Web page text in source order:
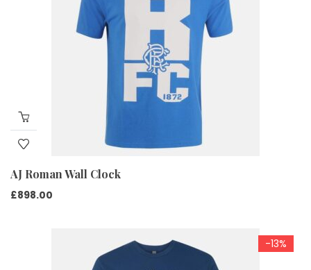
AJ Roman Wall Clock
£898.00
-13%